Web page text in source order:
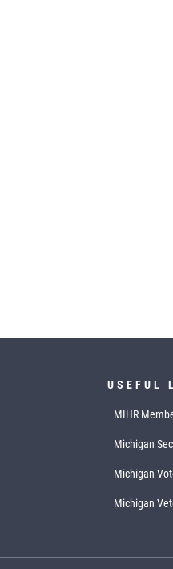
USEFUL
MIHR
Michigan
Michigan
Michigan